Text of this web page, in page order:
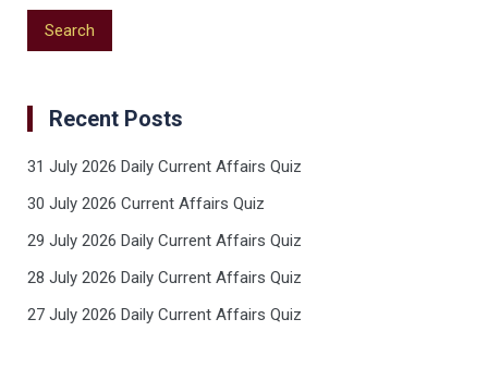
Recent Posts
31 July 2026 Daily Current Affairs Quiz
30 July 2026 Current Affairs Quiz
29 July 2026 Daily Current Affairs Quiz
28 July 2026 Daily Current Affairs Quiz
27 July 2026 Daily Current Affairs Quiz